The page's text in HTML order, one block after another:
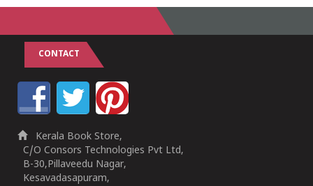
CONTACT
Kerala Book Store,
C/O Consors Technologies Pvt Ltd,
B-30,Pillaveedu Nagar,
Kesavadasapuram,